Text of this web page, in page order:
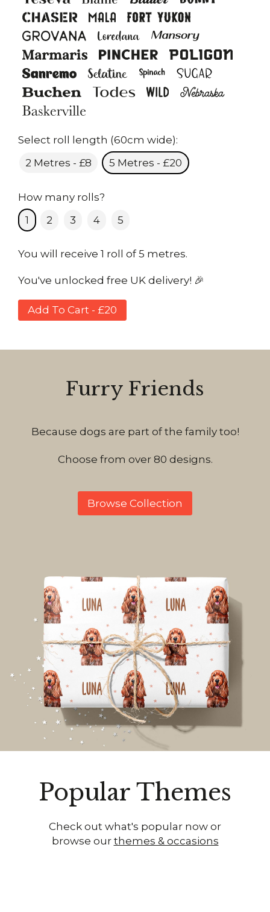
Select roll length (60cm wide):
2 Metres - £8
5 Metres - £20
How many rolls?
1
2 3 4 5
You will receive 1 roll of 5 metres.
You've unlocked free UK delivery! 🎉
Add To Cart - £20
Furry Friends
Because dogs are part of the family too!
Choose from over 80 designs.
Browse Collection
Popular Themes
Check out what's popular now or
browse our themes & occasions